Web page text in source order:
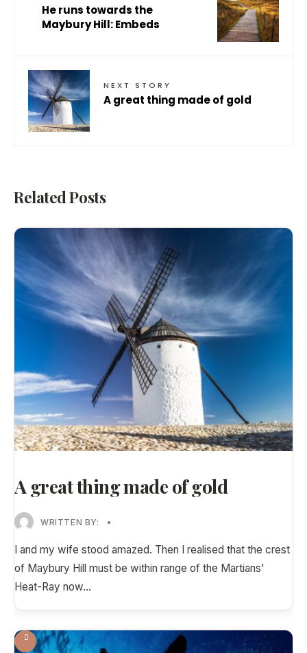
He runs towards the
Maybury Hill: Embeds
NEXT STORY
A great thing made of gold
Related Posts
A great thing made of gold
WRITTEN BY: •
I and my wife stood amazed. Then I realised that the crest
of Maybury Hill must be within range of the Martians'
Heat-Ray now...